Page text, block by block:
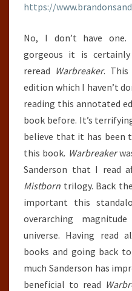
https://
No, I don’t have
gorgeous it is
reread Warbreaker.
edition which I haven’t
reading this annotated
book before. It’s
believe that it has been
this book. Warbreaker
Sanderson that I read
Mistborn trilogy. Back
important this
overarching
universe. Having read
books and going back
much Sanderson has
beneficial to read